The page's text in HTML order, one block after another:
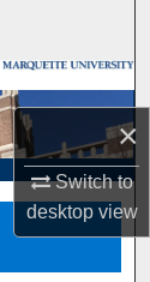
×
Switch to
desktopview